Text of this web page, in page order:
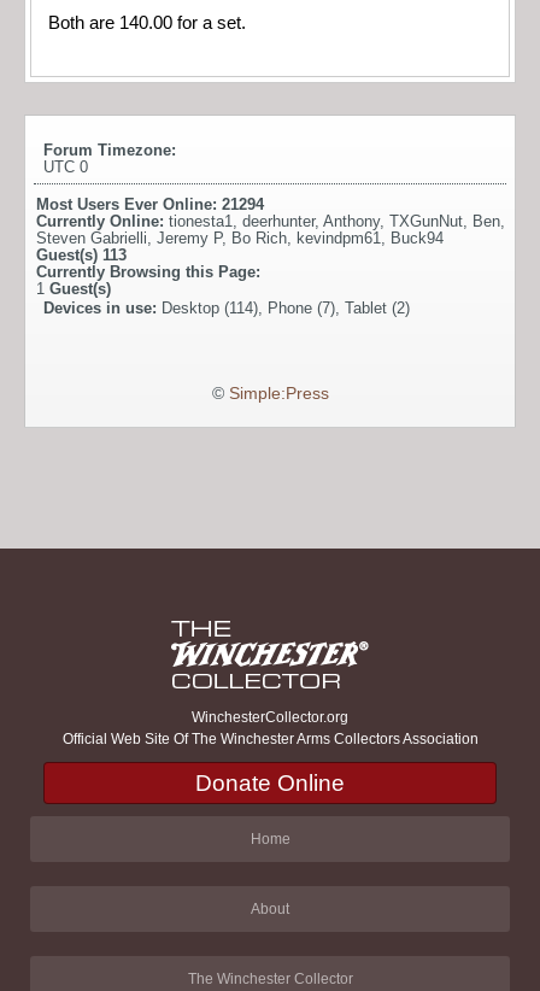
Both are 140.00 for a set.
Forum Timezone:
UTC 0
Most Users Ever Online: 21294
Currently Online: tionesta1, deerhunter, Anthony, TXGunNut, Ben,
Steven Gabrielli, Jeremy P, Bo Rich, kevindpm61, Buck94
Guest(s) 113
Currently Browsing this Page:
1 Guest(s)
Devices in use: Desktop (114), Phone (7), Tablet (2)
© Simple:Press
WinchesterCollector.org
Official Web Site Of The Winchester Arms Collectors Association
Donate Online
Home
About
The Winchester Collector